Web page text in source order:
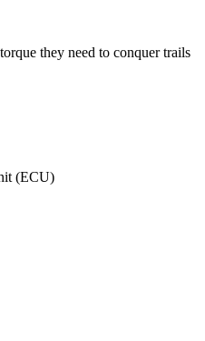
they need to conquer trails
(ECU)